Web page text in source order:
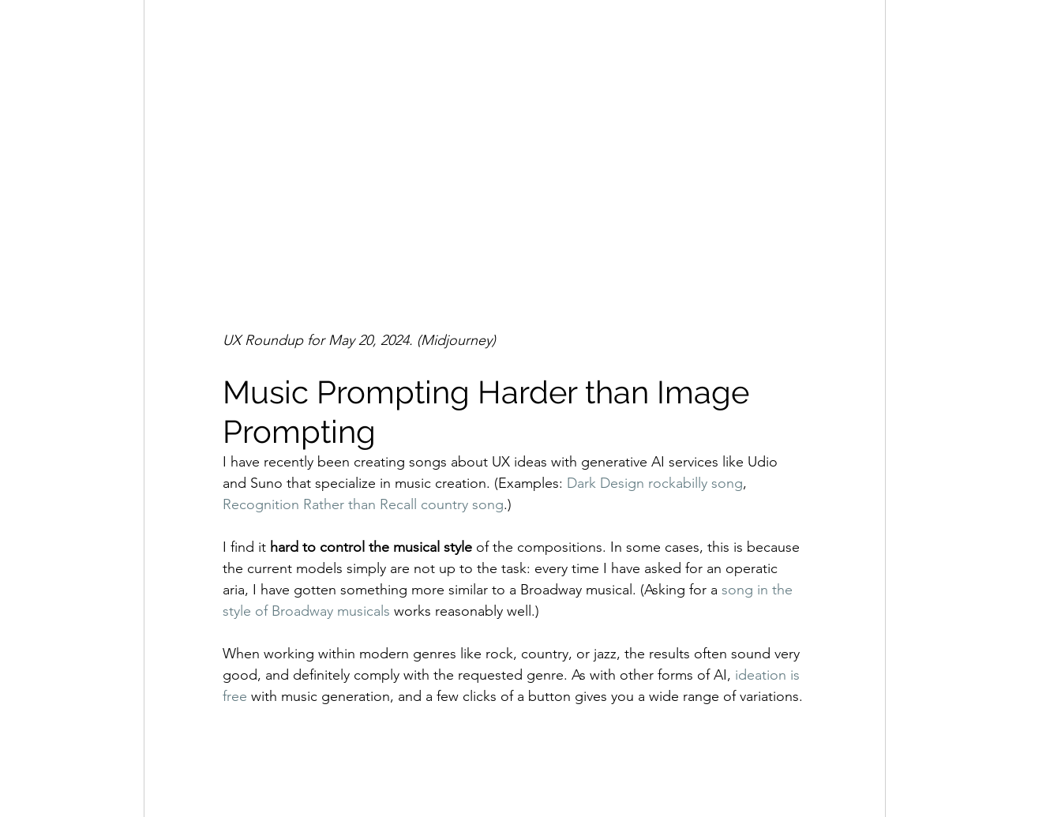
UX Roundup for May 20, 2024. (Midjourney)
Music Prompting Harder than Image
Prompting
I have recently been creating songs about UX ideas with generative AI services like Udio
and Suno that specialize in music creation. (Examples: Dark Design rockabilly song,
Recognition Rather than Recall country song.)
I find it hard to control the musical style of the compositions. In some cases, this is because
the current models simply are not up to the task: every time I have asked for an operatic
aria, I have gotten something more similar to a Broadway musical. (Asking for a song in the
style of Broadway musicals works reasonably well.)
When working within modern genres like rock, country, or jazz, the results often sound very
good, and definitely comply with the requested genre. As with other forms of AI, ideation is
free with music generation, and a few clicks of a button gives you a wide range of variations.